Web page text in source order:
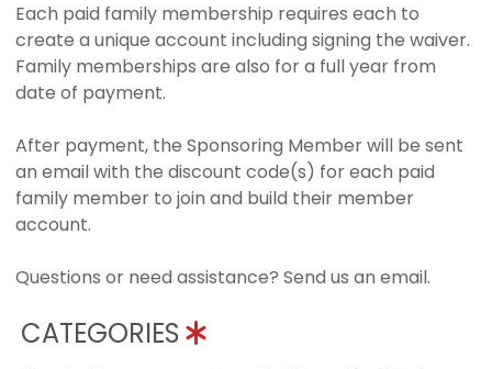
Each paid family membership requires each to
create a unique account including signing the waiver.
Family memberships are also for a full year from
date of payment.
After payment, the Sponsoring Member will be sent
an email with the discount code(s) for each paid
family member to join and build their member
account.
Questions or need assistance? Send us an email.
CATEGORIES